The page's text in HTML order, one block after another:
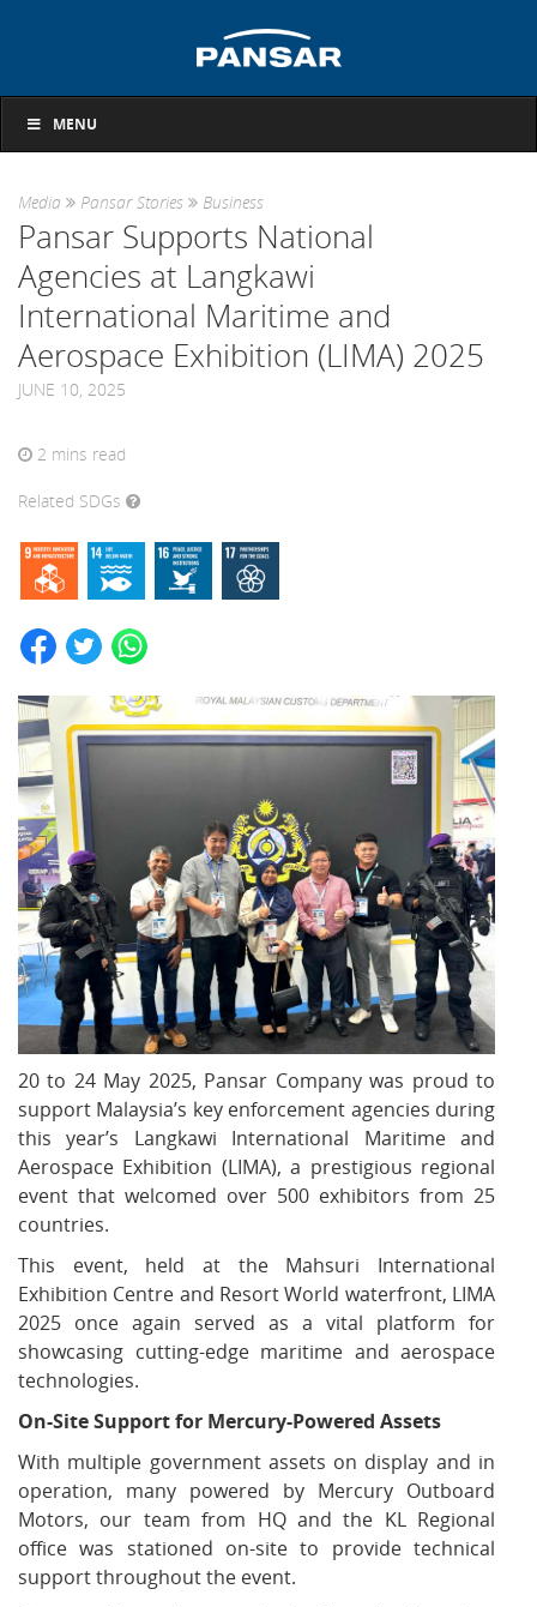
MENU
Media Pansar Stories Business
Pansar Supports National
Agencies at Langkawi
International Maritime and
Aerospace Exhibition (LIMA) 2025
JUNE 10, 2025
2 mins read
Related SDGs
20 to 24 May 2025, Pansar Company was proud to
support Malaysia’s key enforcement agencies during
this year’s Langkawi International Maritime and
Aerospace Exhibition (LIMA), a prestigious regional
event that welcomed over 500 exhibitors from 25
countries.
This event, held at the Mahsuri International
Exhibition Centre and Resort World waterfront, LIMA
2025 once again served as a vital platform for
showcasing cutting-edge maritime and aerospace
technologies.
On-Site Support for Mercury-Powered Assets
With multiple government assets on display and in
operation, many powered by Mercury Outboard
Motors, our team from HQ and the KL Regional
office was stationed on-site to provide technical
support throughout the event.